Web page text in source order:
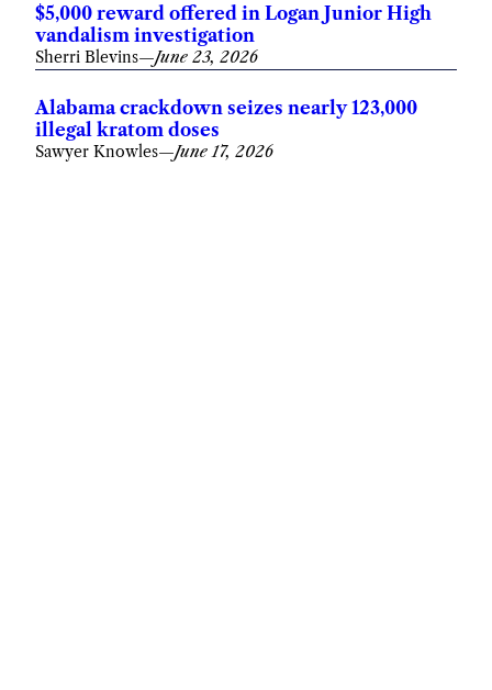
$5,000 reward offered in Logan Junior High
vandalism investigation
Sherri Blevins—June 23, 2026
Alabama crackdown seizes nearly 123,000
illegal kratom doses
Sawyer Knowles—June 17, 2026